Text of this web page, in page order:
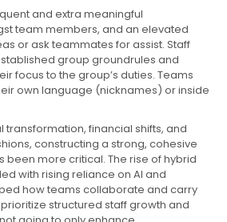
and extra meaningful
team members, and an elevated
or ask teammates for assist. Staff
group groundrules and
focus to the group’s duties. Teams
own language (nicknames) or inside
transformation, financial shifts, and
constructing a strong, cohesive
been more critical. The rise of hybrid
with rising reliance on AI and
how teams collaborate and carry
structured staff growth and